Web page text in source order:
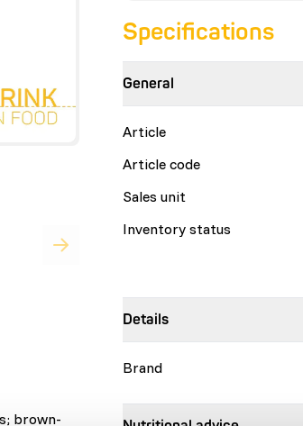
brown-
Specifications
General
Article
Article code
Sales unit
Inventory status
Details
Brand